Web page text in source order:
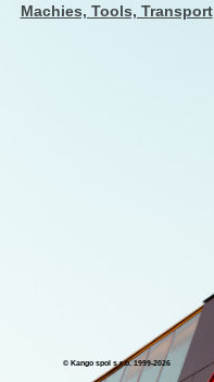
Machies, Tools, Transport
© Kango spol s r.o. 1999-2026